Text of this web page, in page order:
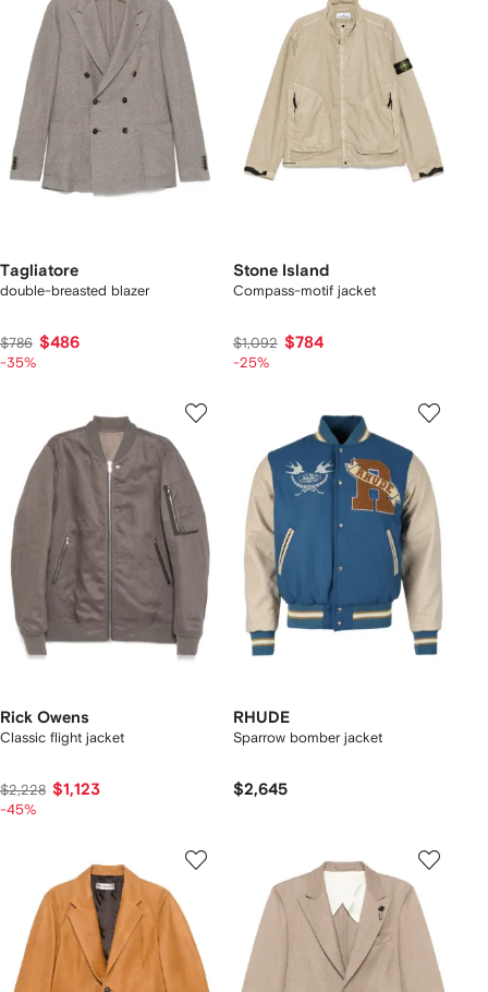
Tagliatore
double-breasted blazer
$786 $486
-35%
Stone Island
Compass-motif jacket
$1,092 $784
-25%
Rick Owens
Classic flight jacket
$2,228 $1,123
-45%
RHUDE
Sparrow bomber jacket
$2,645